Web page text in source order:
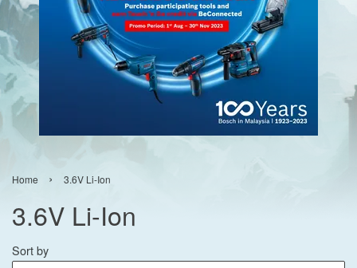
Home › 3.6V Li-Ion
3.6V Li-Ion
Sort by